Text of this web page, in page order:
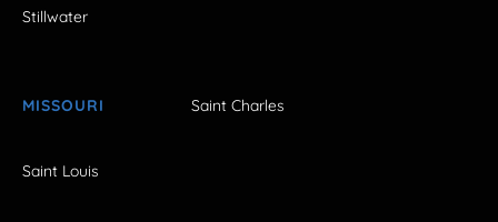
Stillwater
MISSOURI Saint Charles
Saint Louis